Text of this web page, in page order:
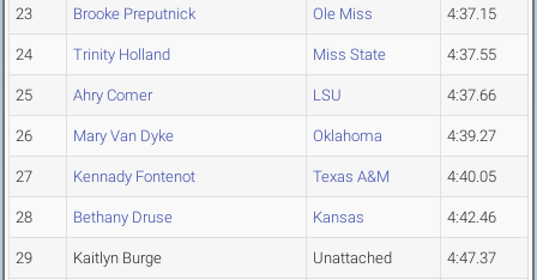
23 Brooke Preputnick Ole Miss 4:37.15
24 Trinity Holland Miss State 4:37.55
25 Ahry Comer LSU 4:37.66
26 Mary Van Dyke Oklahoma 4:39.27
27 Kennady Fontenot Texas A&M 4:40.05
28 Bethany Druse Kansas 4:42.46
29 Kaitlyn Burge Unattached 4:47.37